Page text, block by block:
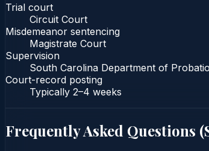
Trial court
Circuit Court
Misdemeanor sentencing
Magistrate Court
Supervision
South Carolina Department of
Court-record posting
Typically 2–4 weeks
Frequently Asked Questions (